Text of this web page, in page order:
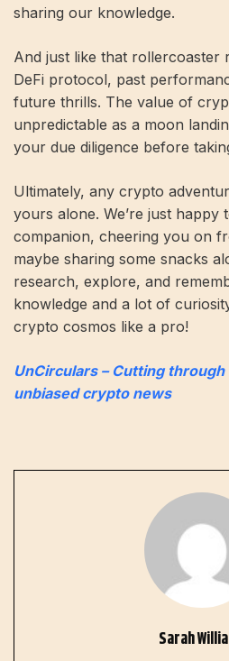
sharing our knowledge.
And just like that rollercoaster
DeFi protocol, past
future thrills. The value of
unpredictable as a moon
your due diligence before
Ultimately, any crypto
yours alone. We’re just
companion, cheering you on
maybe sharing some snacks
research, explore, and
knowledge and a lot of
crypto cosmos like a pro!
UnCirculars – Cutting
unbiased crypto news
Sarah